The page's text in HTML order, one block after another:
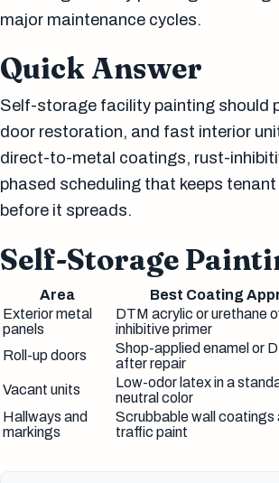
major maintenance cycles.
Quick Answer
Self-storage facility painting should
door restoration, and fast interior
direct-to-metal coatings, rust-
phased scheduling that keeps
before it spreads.
Self-Storage
Area Best Coating
Exterior metal
panels
DTM acrylic or urethane
inhibitive primer
Roll-up doors
Shop-applied enamel or
after repair
Vacant units
Low-odor latex in a
neutral color
Hallways and
markings
Scrubbable wall coatings
traffic paint